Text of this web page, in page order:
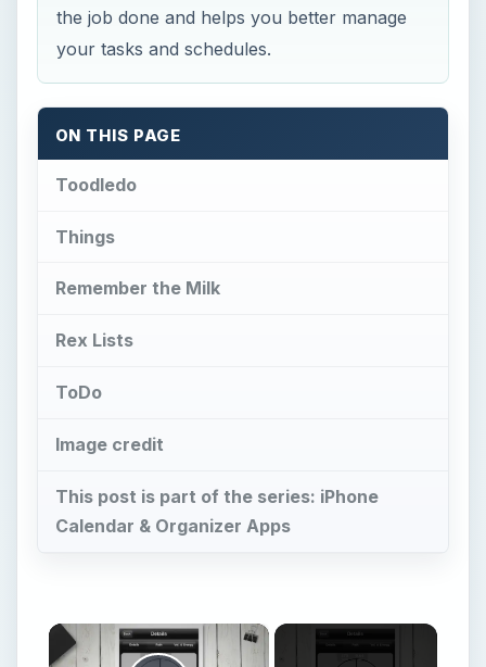
the job done and helps you better manage
your tasks and schedules.
ON THIS PAGE
Toodledo
Things
Remember the Milk
Rex Lists
ToDo
Image credit
This post is part of the series: iPhone
Calendar & Organizer Apps
×